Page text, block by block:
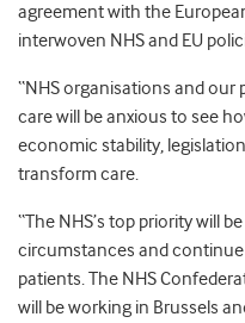
agreement with the
interwoven NHS and EU
“NHS organisations and
care will be anxious to see
economic stability,
transform care.
“The NHS’s top priority will
circumstances and
patients. The NHS
will be working in Brussels